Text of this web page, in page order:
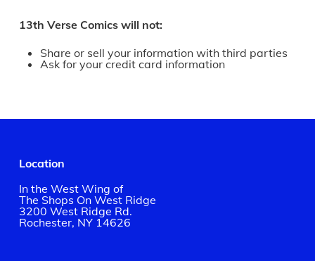
13th Verse Comics will not:
Share or sell your information with third parties
Ask for your credit card information
Location
In the West Wing of
The Shops On West Ridge
3200 West Ridge Rd.
Rochester, NY 14626